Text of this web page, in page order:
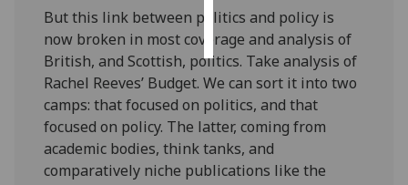
accept
all
But this link between politics and policy is
now broken in most coverage and analysis of
British, and Scottish, politics. Take analysis of
Rachel Reeves’ Budget. We can sort it into two
camps: that focused on politics, and that
focused on policy. The latter, coming from
academic bodies, think tanks, and
comparatively niche publications like the